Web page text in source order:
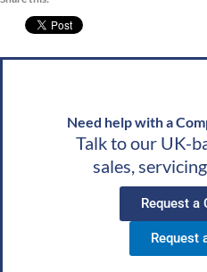
wishes, Team CAS
Need help with a
Talk to our UK-
sales,
Request a
Request